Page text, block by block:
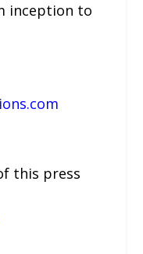
inception to
this press